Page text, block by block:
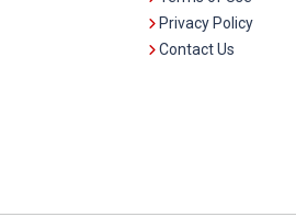
Privacy Policy
Contact Us